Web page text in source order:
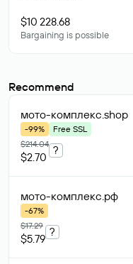
$10 228.68
Bargaining is possible
Recommend
мото-комплекс.shop
-99%
Free SSL
$214.04
$2.70
?
мото-комплекс.рф
-67%
$17.29
$5.79
?